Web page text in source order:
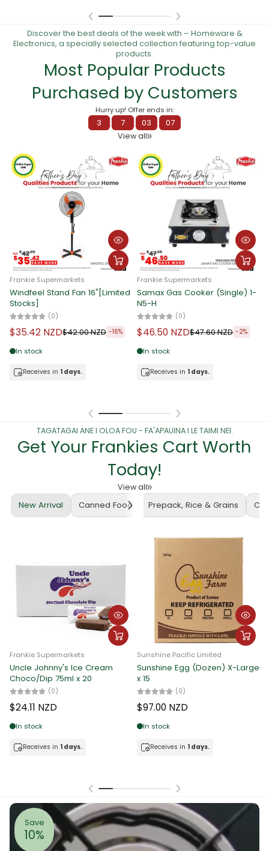
Discover the best deals of the week with – Homeware &
Electronics, a specially selected collection featuring top-value
products.
Most Popular Products
Purchased by Customers
Hurry up! Offer ends in:
3 : 7 : 02 : 59
View all
Frankie Supermarkets
Windfeel Stand Fan 16"[Limited
Stocks]
(0)
$35.42 NZD$42.00 NZD -16%
In stock
Receives in 1 days.
Frankie Supermarkets
Samax Gas Cooker (Single) 1-
N5-H
(0)
$46.50 NZD$47.60 NZD -2%
In stock
Receives in 1 days.
TAGATAGAI ANE I OLOA FOU - FA'APAUINA I LE TAIMI NEI.
Get Your Frankies Cart Worth
Today!
View all
New Arrival Canned Food Prepack, Rice & Grains
Frankie Supermarkets
Oak Milk Reduced Fat
[Choco/Straw/Iced Coffee]
200ml x 6
Frankie Supermarkets
Uncle Johnny's Ice Cream 10L
[Flavor by Choice]
(0)
$37.62 NZD
In stock
Receives in 1 days.
Save
10%